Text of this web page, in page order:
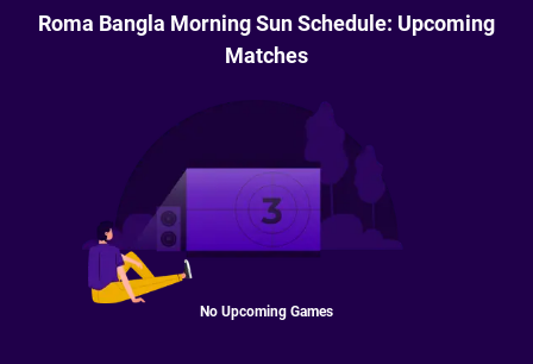
Roma Bangla Morning Sun Schedule: Upcoming
Matches
No Upcoming Games